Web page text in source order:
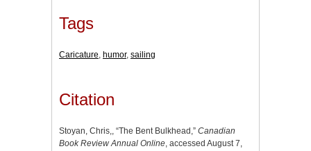
Tags
Caricature, humor, sailing
Citation
Stoyan, Chris,, “The Bent Bulkhead,” Canadian
Book Review Annual Online, accessed August 7,